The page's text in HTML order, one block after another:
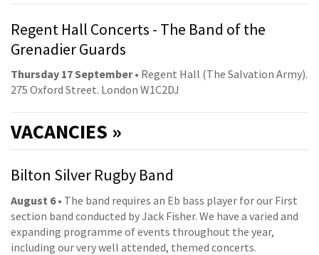
Regent Hall Concerts - The Band of the
Grenadier Guards
Thursday 17 September• Regent Hall (The Salvation Army).
275 Oxford Street. London W1C2DJ
VACANCIES »
Bilton Silver Rugby Band
August 6• The band requires an Eb bass player for our First
section band conducted by Jack Fisher. We have a varied and
expanding programme of events throughout the year,
including our very well attended, themed concerts.